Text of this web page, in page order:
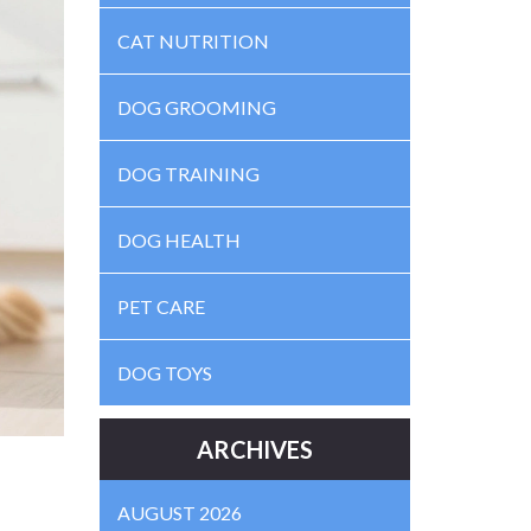
CAT NUTRITION
DOG GROOMING
DOG TRAINING
DOG HEALTH
PET CARE
DOG TOYS
ARCHIVES
AUGUST 2026